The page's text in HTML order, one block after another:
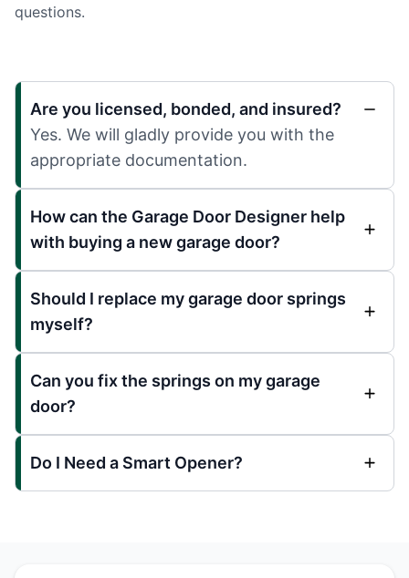
questions.
Are you licensed, bonded, and insured?
Yes. We will gladly provide you with the
appropriate documentation.
How can the Garage Door Designer help
with buying a new garage door?
Should I replace my garage door springs
myself?
Can you fix the springs on my garage
door?
Do I Need a Smart Opener?